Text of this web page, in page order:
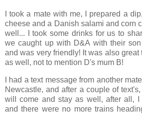
I took a mate with me, I prepared a
cheese and a Danish salami and corn
well... I took some drinks for us to
we caught up with D&A with their
and was very friendly! It was also great
as well, not to mention D's mum B!
I had a text message from another
Newcastle, and after a couple of
will come and stay as well, after all, I
and there were no more trains